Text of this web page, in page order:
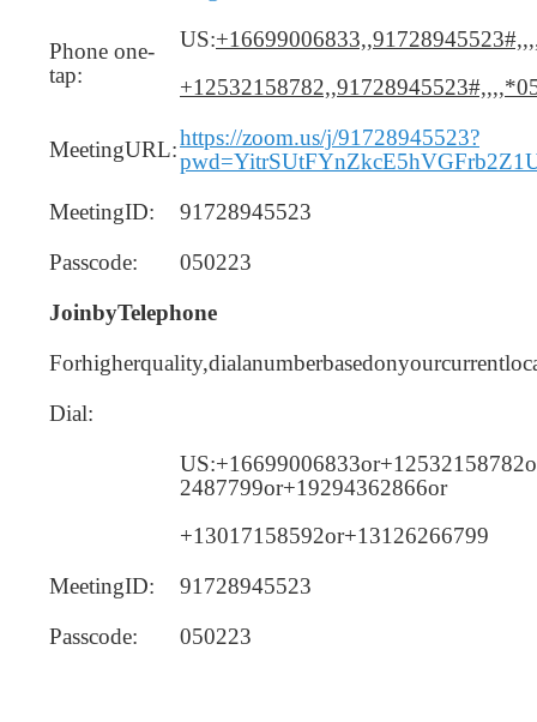
Phone one-
tap:
US:
MeetingURL:https://zoom.us/j/91728945523?
MeetingID:
91728945523
Passcode:
050223
JoinbyTelephone
Dial:
2487799or+19294362866or
+13017158592or+13126266799
MeetingID:
91728945523
Passcode:
050223